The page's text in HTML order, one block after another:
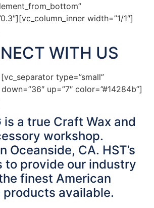
width=”1/1″]
WITH US
type=”small”
up=”7″ color=”#14284b”]
is a true Craft Wax and
workshop.
Oceanside, CA. HST’s
to provide our industry
finest American
products available.